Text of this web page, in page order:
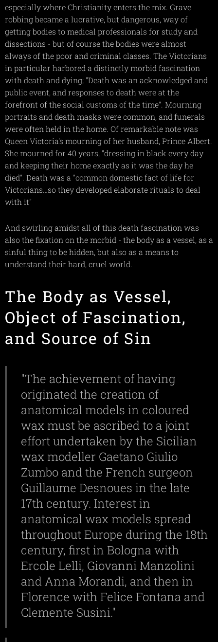
especially where Christianity enters the mix. Grave
robbing became a lucrative, but dangerous, way of
getting bodies to medical professionals for study and
dissections - but of course the bodies were almost
always of the poor and criminal classes. The Victorians
in particular harbored a distinctly morbid fascination
with death and dying; "Death was an acknowledged and
public event, and responses to death were at the
forefront of the social customs of the time". Mourning
portraits and death masks were common, and funerals
were often held in the home. Of remarkable note was
Queen Victoria's mourning of her husband, Prince Albert.
She mourned for 40 years, "dressing in black every day
and keeping their home exactly as it was the day he
died". Death was a "common domestic fact of life for
Victorians…so they developed elaborate rituals to deal
with it"
And swirling amidst all of this death fascination was
also the fixation on the morbid - the body as a vessel, as a
sinful thing to be hidden, but also as a means to
understand their hard, cruel world.
The Body as Vessel,
Object of Fascination,
and Source of Sin
"The achievement of having
originated the creation of
anatomical models in coloured
wax must be ascribed to a joint
effort undertaken by the Sicilian
wax modeller Gaetano Giulio
Zumbo and the French surgeon
Guillaume Desnoues in the late
17th century. Interest in
anatomical wax models spread
throughout Europe during the 18th
century, first in Bologna with
Ercole Lelli, Giovanni Manzolini
and Anna Morandi, and then in
Florence with Felice Fontana and
Clemente Susini."